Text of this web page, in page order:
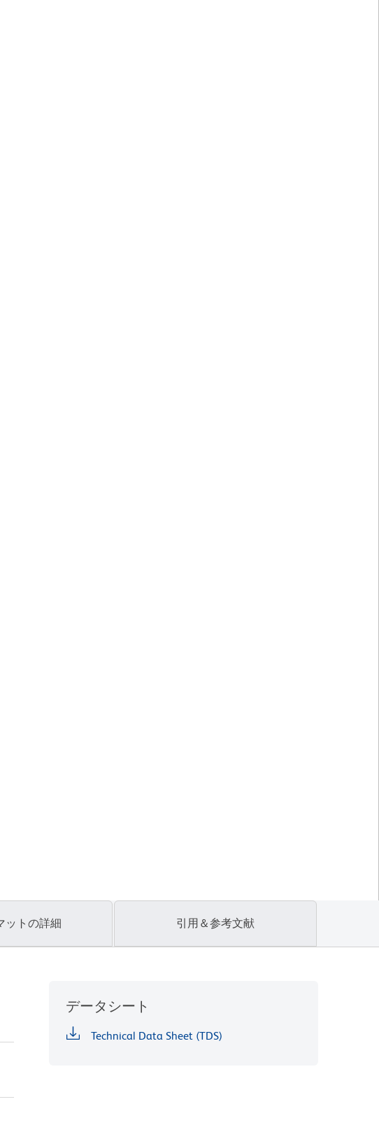
ットの詳細 引用＆参考文献
データシート
Technical Data Sheet (TDS)